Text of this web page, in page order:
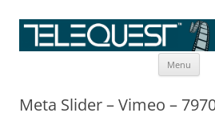
Menu
Meta Slider – Vimeo –